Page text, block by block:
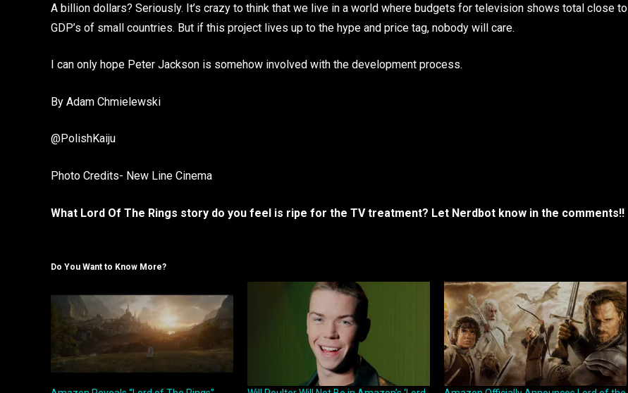
A billion dollars? Seriously. It’s crazy to think that we live in a world where budgets for television shows total close to
GDP’s of small countries. But if this project lives up to the hype and price tag, nobody will care.
I can only hope Peter Jackson is somehow involved with the development process.
By Adam Chmielewski
@PolishKaiju
Photo Credits- New Line Cinema
What Lord Of The Rings story do you feel is ripe for the TV treatment? Let Nerdbot know in the comments!!
Do You Want to Know More?